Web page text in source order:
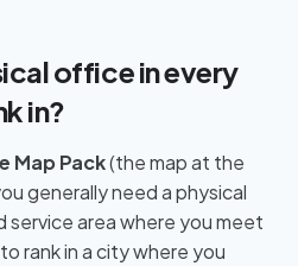
office in every
in?
Map Pack(the map at the
generally need a physical
service area where you meet
rank in a city where you